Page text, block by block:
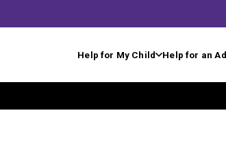
Help for My Child Help for an